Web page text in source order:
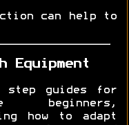
can help to
Equipment
step guides for
beginners,
how to adapt